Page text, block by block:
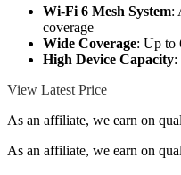
Wi-Fi 6 Mesh System:
coverage
Wide Coverage: Up to
High Device Capacity:
View Latest Price
As an affiliate, we earn on
As an affiliate, we earn on